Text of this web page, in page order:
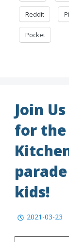
Reddit
Pocket
Join
for the
kids!
2021-03-23